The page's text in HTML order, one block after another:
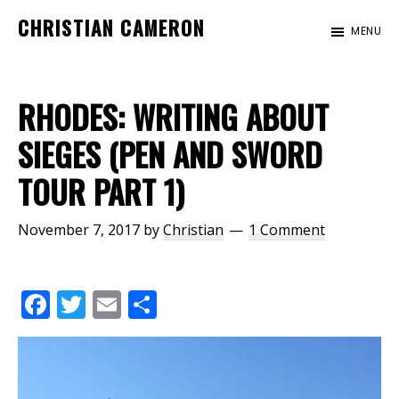
CHRISTIAN CAMERON
of
author
Christian
Cameron
MENU
RHODES: WRITING ABOUT
SIEGES (PEN AND SWORD
TOUR PART 1)
November 7, 2017 byChristian 1 Comment
F
ac
T
w
er
E
m h